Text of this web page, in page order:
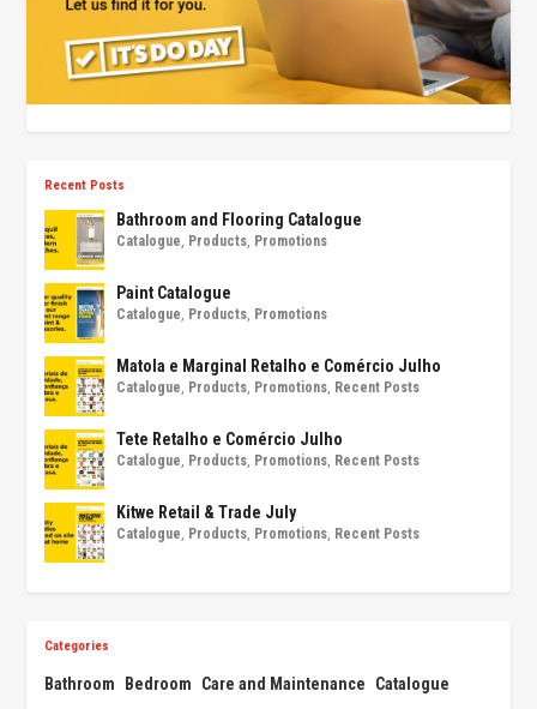
Recent Posts
Bathroom and Flooring Catalogue
Catalogue, Products, Promotions
Paint Catalogue
Catalogue, Products, Promotions
Matola e Marginal Retalho e Comércio Julho
Catalogue, Products, Promotions, Recent Posts
Tete Retalho e Comércio Julho
Catalogue, Products, Promotions, Recent Posts
Kitwe Retail & Trade July
Catalogue, Products, Promotions, Recent Posts
Categories
Bathroom Bedroom Care and Maintenance
Catalogue